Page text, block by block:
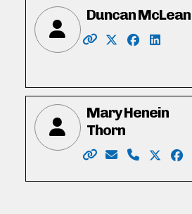
Duncan McLean
Website: http://
X: https://
Facebook:
Mary Henein
Thorn
Website: https://
Email:Phone:
X: